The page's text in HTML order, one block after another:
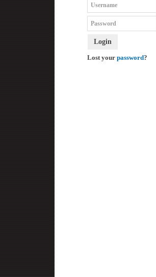
Login
Lost your password?